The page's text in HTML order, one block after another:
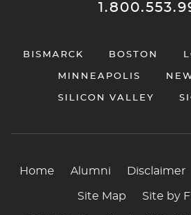
BISMARCK BOSTON
MINNEAPOLIS
SILICON VALLEY
Home Alumni Disclaimer
Site Map Site by